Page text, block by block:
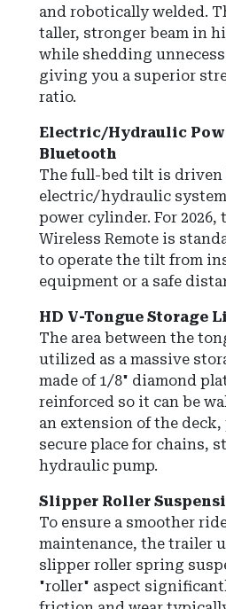
and robotically welded.
taller, stronger beam in
while shedding
giving you a superior
ratio.
Electric/Hydraulic
Bluetooth
The full-bed tilt is driven
electric/hydraulic
power cylinder. For 2026,
Wireless Remote is
to operate the tilt from
equipment or a safe
HD V-Tongue Storage
The area between the
utilized as a massive
made of 1/8" diamond
reinforced so it can be
an extension of the
secure place for chains,
hydraulic pump.
Slipper Roller
To ensure a smoother
maintenance, the trailer
slipper roller spring
"roller" aspect